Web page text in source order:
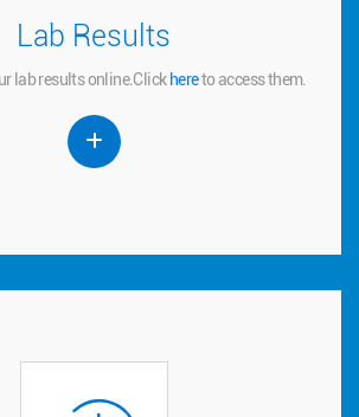
Lab Results
lab results online.Click hereto access them.
Lab Results
You can check your lab results online.
Click